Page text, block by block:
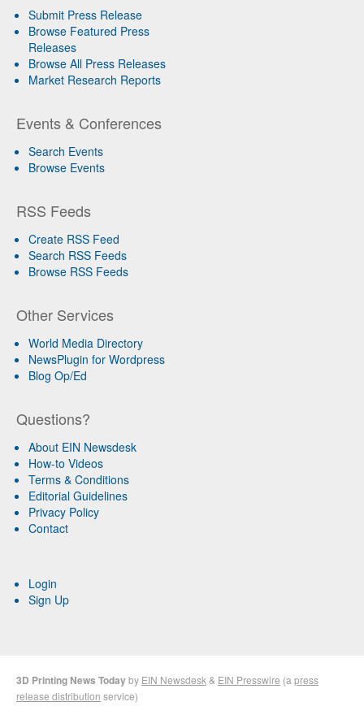
Submit Press Release
Browse Featured Press
Releases
Browse All Press Releases
Market Research Reports
Events & Conferences
Search Events
Browse Events
RSS Feeds
Create RSS Feed
Search RSS Feeds
Browse RSS Feeds
Other Services
World Media Directory
NewsPlugin for Wordpress
Blog Op/Ed
Questions?
About EIN Newsdesk
How-to Videos
Terms & Conditions
Editorial Guidelines
Privacy Policy
Contact
Login
Sign Up
3D Printing News Todayby EIN Newsdesk & EIN Presswire (a press
release distribution service)